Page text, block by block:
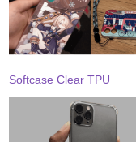
Softcase Clear TPU